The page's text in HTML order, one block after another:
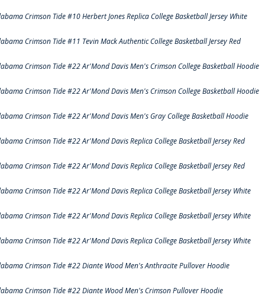
Crimson Tide #10 Herbert Jones Replica College Basketball Jersey White
Crimson Tide #11 Tevin Mack Authentic College Basketball Jersey Red
Crimson Tide #22 Ar'Mond Davis Men's Crimson College Basketball Hoodie
Crimson Tide #22 Ar'Mond Davis Men's Crimson College Basketball Hoodie
Crimson Tide #22 Ar'Mond Davis Men's Gray College Basketball Hoodie
Crimson Tide #22 Ar'Mond Davis Replica College Basketball Jersey Red
Crimson Tide #22 Ar'Mond Davis Replica College Basketball Jersey Red
Crimson Tide #22 Ar'Mond Davis Replica College Basketball Jersey White
Crimson Tide #22 Ar'Mond Davis Replica College Basketball Jersey White
Crimson Tide #22 Ar'Mond Davis Replica College Basketball Jersey White
Crimson Tide #22 Diante Wood Men's Anthracite Pullover Hoodie
Crimson Tide #22 Diante Wood Men's Crimson Pullover Hoodie